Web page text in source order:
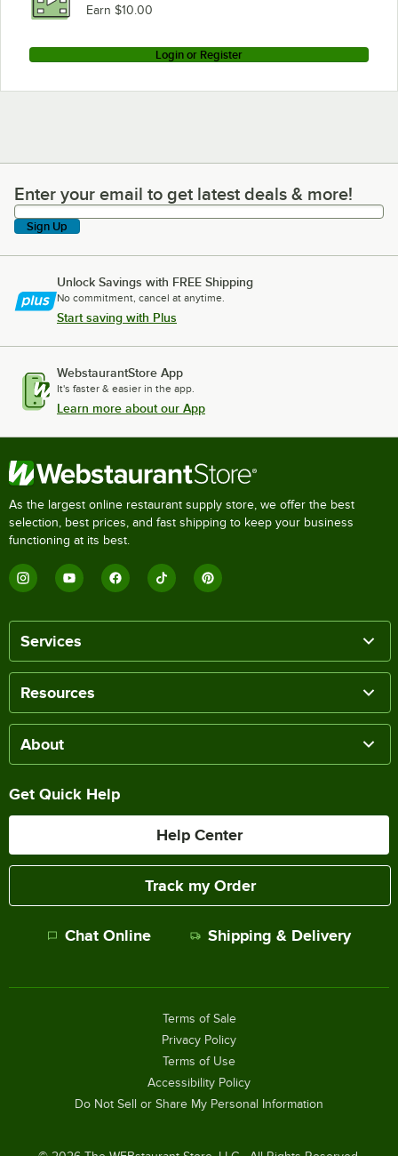
Earn $10.00
Login or Register
Enter your email to get latest deals & more!
Enter your email to get latest deals & more!
Sign Up
Unlock Savings with FREE Shipping
No commitment, cancel at anytime.
Start saving with Plus
WebstaurantStore App
It's faster & easier in the app.
Learn more about our App
As the largest online restaurant supply store, we offer the best
selection, best prices, and fast shipping to keep your business
functioning at its best.
Services
Resources
About
Get Quick Help
Help Center
Track my Order
Chat Online Shipping & Delivery
Terms of Sale
Privacy Policy
Terms of Use
Accessibility Policy
Do Not Sell or Share My Personal Information